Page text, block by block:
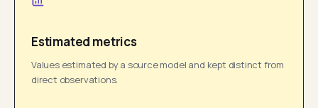
Estimated metrics
Values estimated by a source model and kept distinct from
direct observations.